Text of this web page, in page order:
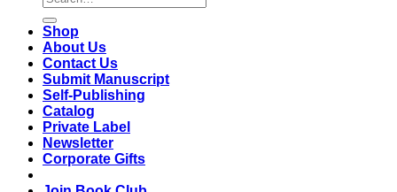
for:
Shop
About Us
Contact Us
Submit Manuscript
Self-Publishing
Catalog
Private Label
Newsletter
Corporate Gifts